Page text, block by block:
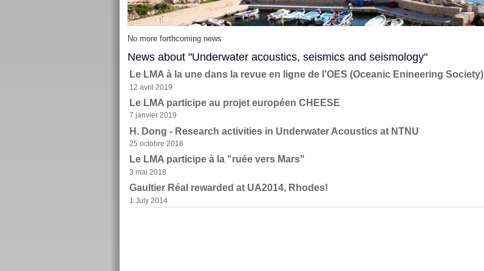
No more forthcoming news
News about "Underwater acoustics, seismics and seismology"
Le LMA à la une dans la revue en ligne de l’OES (Oceanic Enineering Society)
12 avril 2019
Le LMA participe au projet européen CHEESE
7 janvier 2019
H. Dong - Research activities in Underwater Acoustics at NTNU
25 octobre 2018
Le LMA participe à la "ruée vers Mars"
3 mai 2018
Gaultier Réal rewarded at UA2014, Rhodes!
1 July 2014